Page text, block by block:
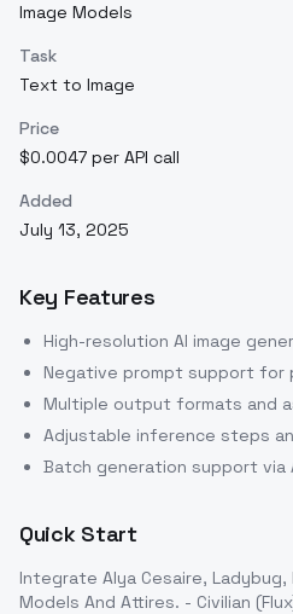
Image Models
Task
Text to Image
Price
$0.0047 per API call
Added
July 13, 2025
Key Features
High-resolution AI image
Negative prompt support for
Multiple output formats and
Adjustable inference steps
Batch generation support via
Quick Start
Integrate Alya Cesaire,
Models And Attires. - Civilian